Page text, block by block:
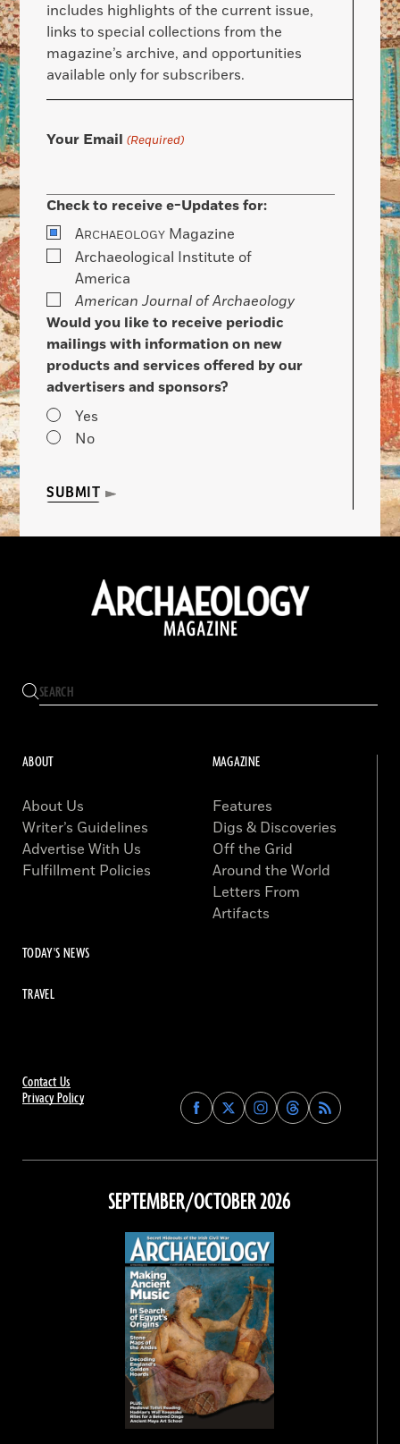
includes highlights of the current issue,
links to special collections from the
magazine’s archive, and opportunities
available only for subscribers.
Your Email (Required)
Check to receive e-Updates for:
ARCHAEOLOGY Magazine
Archaeological Institute of
America
American Journal of Archaeology
Would you like to receive periodic
mailings with information on new
products and services offered by our
advertisers and sponsors?
Yes
No
SUBMIT
Contact Us
Privacy Policy
Find
Archaeology
on
Facebook
Find
Archaeology
on
Find
Archaeology
on
Instagram
Find
Archaeology
on
Threads
ABOUT
About Us
Writer’s Guidelines
Advertise With Us
Fulfillment Policies
MAGAZINE
Features
Digs & Discoveries
Off the Grid
Around the World
Letters From
Artifacts
TODAY'S NEWS
TRAVEL
SEPTEMBER/OCTOBER 2026